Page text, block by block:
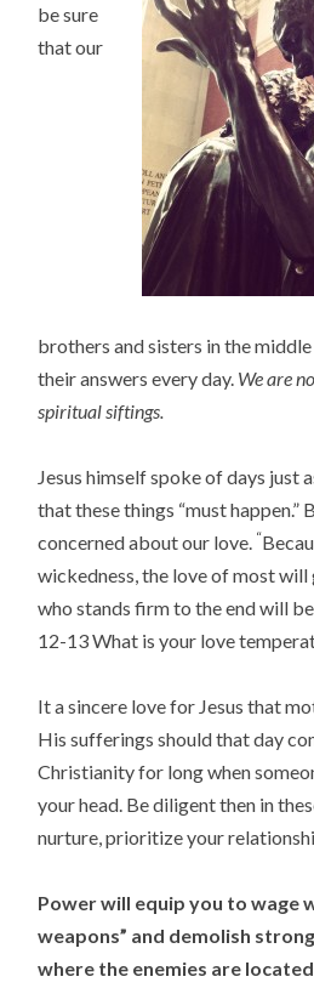
be sure
that our
brothers and sisters in the
their answers every day. We are
spiritual siftings.
Jesus himself spoke of days just
that these things “must happen.”
concerned about our love. “
wickedness, the love of most
who stands firm to the end will
12-13 What is your love
It a sincere love for Jesus that
His sufferings should that day
Christianity for long when
your head. Be diligent then in
nurture, prioritize your
Power will equip you to wage
weapons” and demolish
where the enemies are